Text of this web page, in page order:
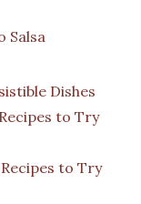
Salsa
Dishes
to Try
to Try